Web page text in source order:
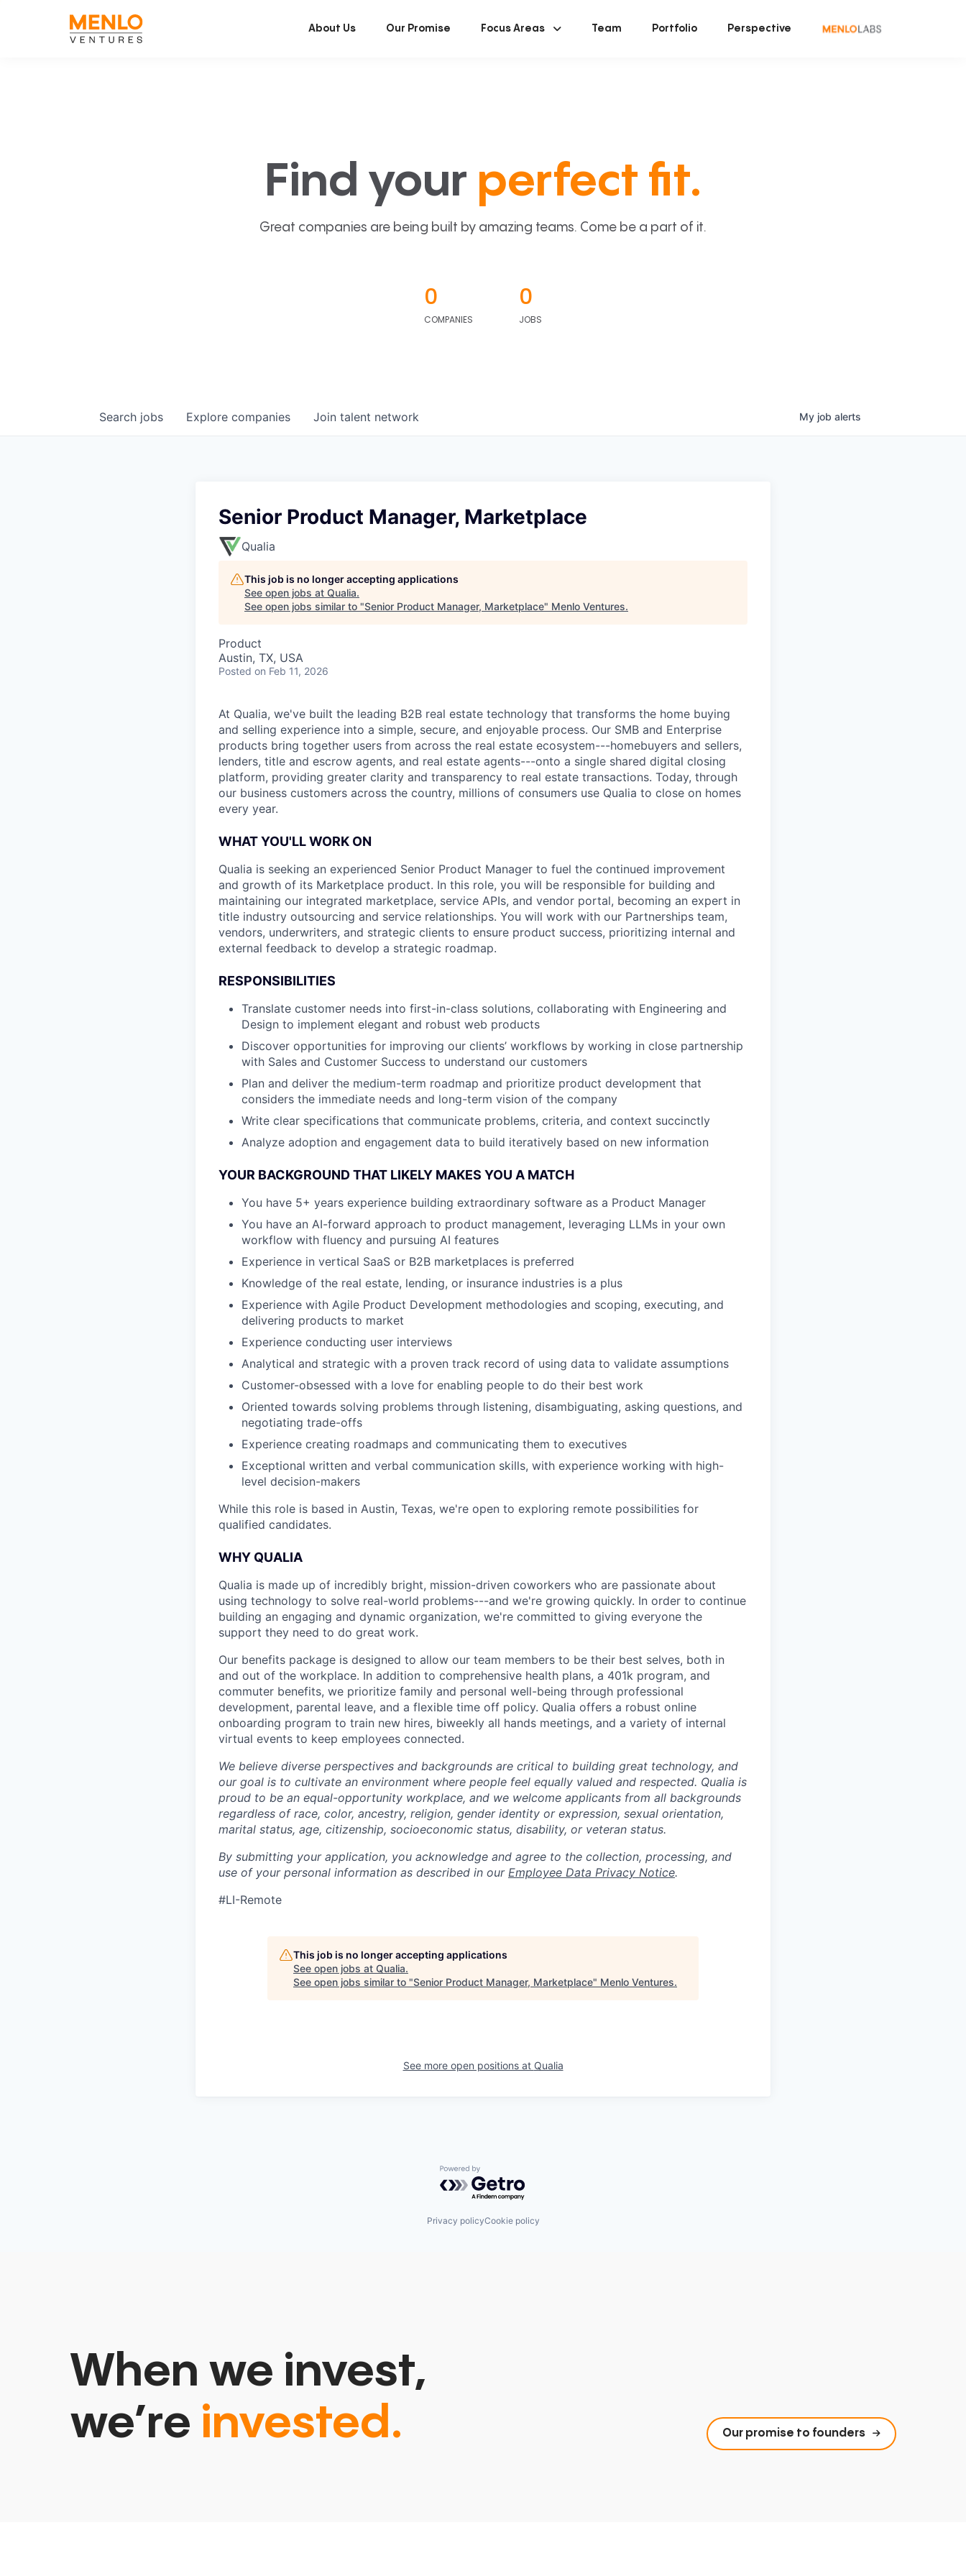
About Us Our Promise Focus Areas Team Portfolio Perspective
Find your perfect fit.
Great companies are being built by amazing teams. Come be a part of it.
0
COMPANIES
0
JOBS
Search jobs Explore companies Join talent network My job alerts
Senior Product Manager, Marketplace
Qualia
This job is no longer accepting applications
See open jobs at Qualia.
See open jobs similar to "Senior Product Manager, Marketplace" Menlo Ventures.
Product
Austin, TX, USA
Posted on Feb 11, 2026
At Qualia, we've built the leading B2B real estate technology that transforms the home buying
and selling experience into a simple, secure, and enjoyable process. Our SMB and Enterprise
products bring together users from across the real estate ecosystem---homebuyers and sellers,
lenders, title and escrow agents, and real estate agents---onto a single shared digital closing
platform, providing greater clarity and transparency to real estate transactions. Today, through
our business customers across the country, millions of consumers use Qualia to close on homes
every year.
WHAT YOU'LL WORK ON
Qualia is seeking an experienced Senior Product Manager to fuel the continued improvement
and growth of its Marketplace product. In this role, you will be responsible for building and
maintaining our integrated marketplace, service APIs, and vendor portal, becoming an expert in
title industry outsourcing and service relationships. You will work with our Partnerships team,
vendors, underwriters, and strategic clients to ensure product success, prioritizing internal and
external feedback to develop a strategic roadmap.
RESPONSIBILITIES
Translate customer needs into first-in-class solutions, collaborating with Engineering and
Design to implement elegant and robust web products
Discover opportunities for improving our clients’ workflows by working in close partnership
with Sales and Customer Success to understand our customers
Plan and deliver the medium-term roadmap and prioritize product development that
considers the immediate needs and long-term vision of the company
Write clear specifications that communicate problems, criteria, and context succinctly
Analyze adoption and engagement data to build iteratively based on new information
YOUR BACKGROUND THAT LIKELY MAKES YOU A MATCH
You have 5+ years experience building extraordinary software as a Product Manager
You have an AI-forward approach to product management, leveraging LLMs in your own
workflow with fluency and pursuing AI features
Experience in vertical SaaS or B2B marketplaces is preferred
Knowledge of the real estate, lending, or insurance industries is a plus
Experience with Agile Product Development methodologies and scoping, executing, and
delivering products to market
Experience conducting user interviews
Analytical and strategic with a proven track record of using data to validate assumptions
Customer-obsessed with a love for enabling people to do their best work
Oriented towards solving problems through listening, disambiguating, asking questions, and
negotiating trade-offs
Experience creating roadmaps and communicating them to executives
Exceptional written and verbal communication skills, with experience working with high-
level decision-makers
While this role is based in Austin, Texas, we're open to exploring remote possibilities for
qualified candidates.
WHY QUALIA
Qualia is made up of incredibly bright, mission-driven coworkers who are passionate about
using technology to solve real-world problems---and we're growing quickly. In order to continue
building an engaging and dynamic organization, we're committed to giving everyone the
support they need to do great work.
Our benefits package is designed to allow our team members to be their best selves, both in
and out of the workplace. In addition to comprehensive health plans, a 401k program, and
commuter benefits, we prioritize family and personal well-being through professional
development, parental leave, and a flexible time off policy. Qualia offers a robust online
onboarding program to train new hires, biweekly all hands meetings, and a variety of internal
virtual events to keep employees connected.
We believe diverse perspectives and backgrounds are critical to building great technology, and
our goal is to cultivate an environment where people feel equally valued and respected. Qualia is
proud to be an equal-opportunity workplace, and we welcome applicants from all backgrounds
regardless of race, color, ancestry, religion, gender identity or expression, sexual orientation,
marital status, age, citizenship, socioeconomic status, disability, or veteran status.
By submitting your application, you acknowledge and agree to the collection, processing, and
use of your personal information as described in our Employee Data Privacy Notice.
#LI-Remote
This job is no longer accepting applications
See open jobs at Qualia.
See open jobs similar to "Senior Product Manager, Marketplace" Menlo Ventures.
See more open positions at Qualia
Powered by Getro.com
Privacy policyCookie policy
When we invest,
we’re invested. Our promise to founders